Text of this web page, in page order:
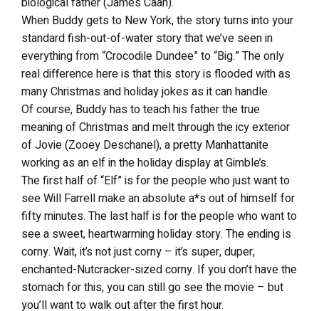
When Buddy gets to New York, the story turns into your
standard fish-out-of-water story that we’ve seen in
everything from “Crocodile Dundee” to “Big.” The only
real difference here is that this story is flooded with as
many Christmas and holiday jokes as it can handle.
Of course, Buddy has to teach his father the true
meaning of Christmas and melt through the icy exterior
of Jovie (Zooey Deschanel), a pretty Manhattanite
working as an elf in the holiday display at Gimble’s.
The first half of “Elf” is for the people who just want to
see Will Farrell make an absolute a*s out of himself for
fifty minutes. The last half is for the people who want to
see a sweet, heartwarming holiday story. The ending is
corny. Wait, it’s not just corny – it’s super, duper,
enchanted-Nutcracker-sized corny. If you don’t have the
stomach for this, you can still go see the movie – but
you’ll want to walk out after the first hour.